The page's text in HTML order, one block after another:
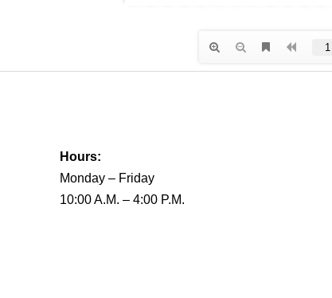
Hours:
Monday – Friday
10:00 A.M. – 4:00 P.M.